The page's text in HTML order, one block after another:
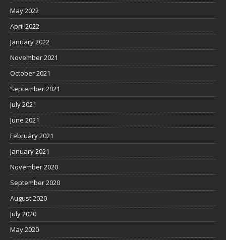
May 2022
April 2022
January 2022
November 2021
October 2021
September 2021
July 2021
June 2021
February 2021
January 2021
November 2020
September 2020
August 2020
July 2020
May 2020